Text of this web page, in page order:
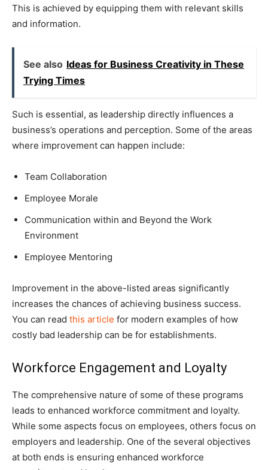
This is achieved by equipping them with relevant skills
and information.
See also Ideas for Business Creativity in These
Trying Times
Such is essential, as leadership directly influences a
business’s operations and perception. Some of the areas
where improvement can happen include:
Team Collaboration
Employee Morale
Communication within and Beyond the Work
Environment
Employee Mentoring
Improvement in the above-listed areas significantly
increases the chances of achieving business success.
You can read this article for modern examples of how
costly bad leadership can be for establishments.
Workforce Engagement and Loyalty
The comprehensive nature of some of these programs
leads to enhanced workforce commitment and loyalty.
While some aspects focus on employees, others focus on
employers and leadership. One of the several objectives
at both ends is ensuring enhanced workforce